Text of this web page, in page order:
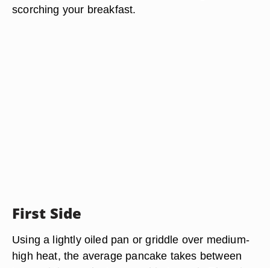
scorching your breakfast.
First Side
Using a lightly oiled pan or griddle over medium-
high heat, the average pancake takes between